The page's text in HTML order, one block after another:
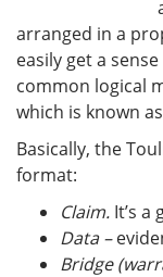
arranged in a
easily get a
common logical
which is known
Basically, the
format:
Claim. It’s
Data –
Bridge